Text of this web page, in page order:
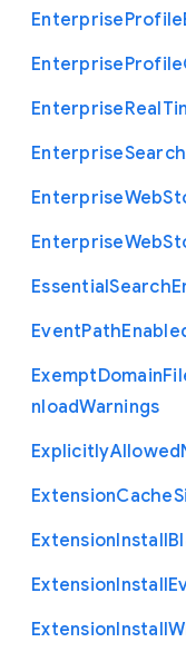
EnterpriseProfile
EnterpriseProfile
EnterpriseReal
EnterpriseSearch
EnterpriseWeb
EnterpriseWeb
EssentialSearch
EventPath
ExemptDomain
nloadWarnings
ExplicitlyAllowed
ExtensionCache
ExtensionInstall
ExtensionInstall
ExtensionInstall